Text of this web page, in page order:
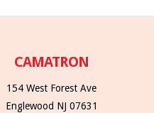
CAMATRON
154 West Forest Ave
Englewood NJ 07631